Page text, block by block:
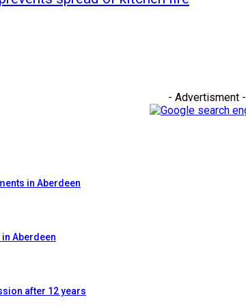
- Advertisment -
in Aberdeen
Aberdeen
after 12 years